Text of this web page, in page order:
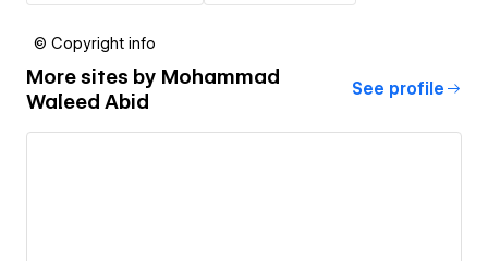
© Copyright info
More sites by Mohammad
Waleed Abid
See profile